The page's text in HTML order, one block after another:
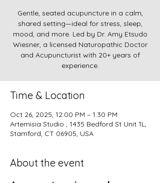
Gentle, seated acupuncture in a calm,
shared setting—ideal for stress, sleep,
mood, and more. Led by Dr. Amy Etsudo
Wiesner, a licensed Naturopathic Doctor
and Acupuncturist with 20+ years of
experience.
Time & Location
Oct 26, 2025, 12:00 PM – 1:30 PM
Artemisia Studio , 1435 Bedford St Unit 1L,
Stamford, CT 06905, USA
About the event